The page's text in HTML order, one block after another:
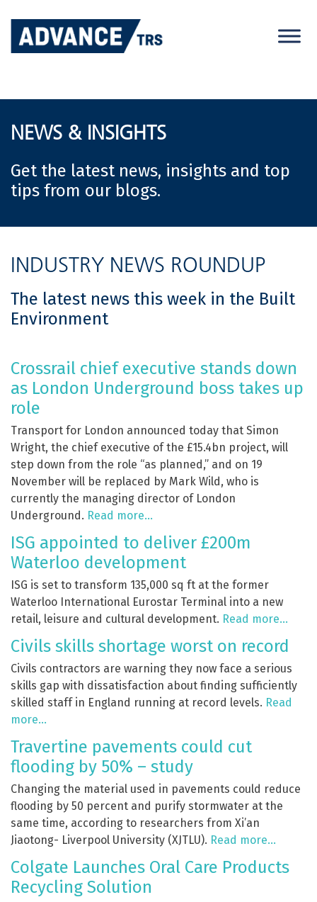
content
NEWS & INSIGHTS
Get the latest news, insights and top
tips from our blogs.
INDUSTRY NEWS ROUNDUP
The latest news this week in the Built
Environment
Crossrail chief executive stands down
as London Underground boss takes up
role
Transport for London announced today that Simon
Wright, the chief executive of the £15.4bn project, will
step down from the role “as planned,” and on 19
November will be replaced by Mark Wild, who is
currently the managing director of London
Underground. Read more…
ISG appointed to deliver £200m
Waterloo development
ISG is set to transform 135,000 sq ft at the former
Waterloo International Eurostar Terminal into a new
retail, leisure and cultural development. Read more…
Civils skills shortage worst on record
Civils contractors are warning they now face a serious
skills gap with dissatisfaction about finding sufficiently
skilled staff in England running at record levels. Read
more…
Travertine pavements could cut
flooding by 50% – study
Changing the material used in pavements could reduce
flooding by 50 percent and purify stormwater at the
same time, according to researchers from Xi’an
Jiaotong- Liverpool University (XJTLU). Read more…
Colgate Launches Oral Care Products
Recycling Solution